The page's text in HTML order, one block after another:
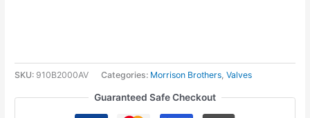
SKU: 910B2000AV Categories: Morrison Brothers,Valves
Guaranteed Safe Checkout